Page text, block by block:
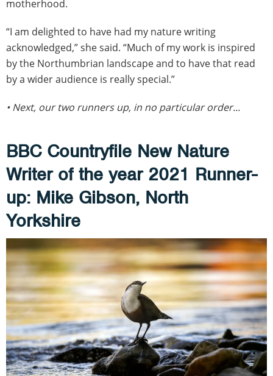
motherhood.
“I am delighted to have had my nature writing
acknowledged,” she said. “Much of my work is inspired
by the Northumbrian landscape and to have that read
by a wider audience is really special.”
• Next, our two runners up, in no particular order...
BBC Countryfile New Nature
Writer of the year 2021 Runner-
up: Mike Gibson, North
Yorkshire